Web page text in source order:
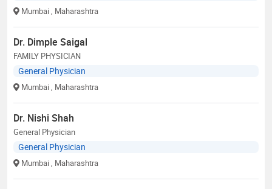
Mumbai , Maharashtra
Dr. Dimple Saigal
FAMILY PHYSICIAN
General Physician
Mumbai , Maharashtra
Dr. Nishi Shah
General Physician
General Physician
Mumbai , Maharashtra